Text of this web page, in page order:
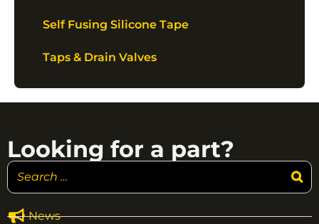
Self Fusing Silicone Tape
Taps & Drain Valves
News
Looking for a part?